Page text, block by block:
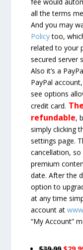
all the terms
And you may
Policytoo,
related to your
secured server
Also it’s a
PayPal
see options
credit card.
refundable,
simply clicking
settings page.
cancellation, so
premium
date. After the
option to
at any time
account at
“My Account”